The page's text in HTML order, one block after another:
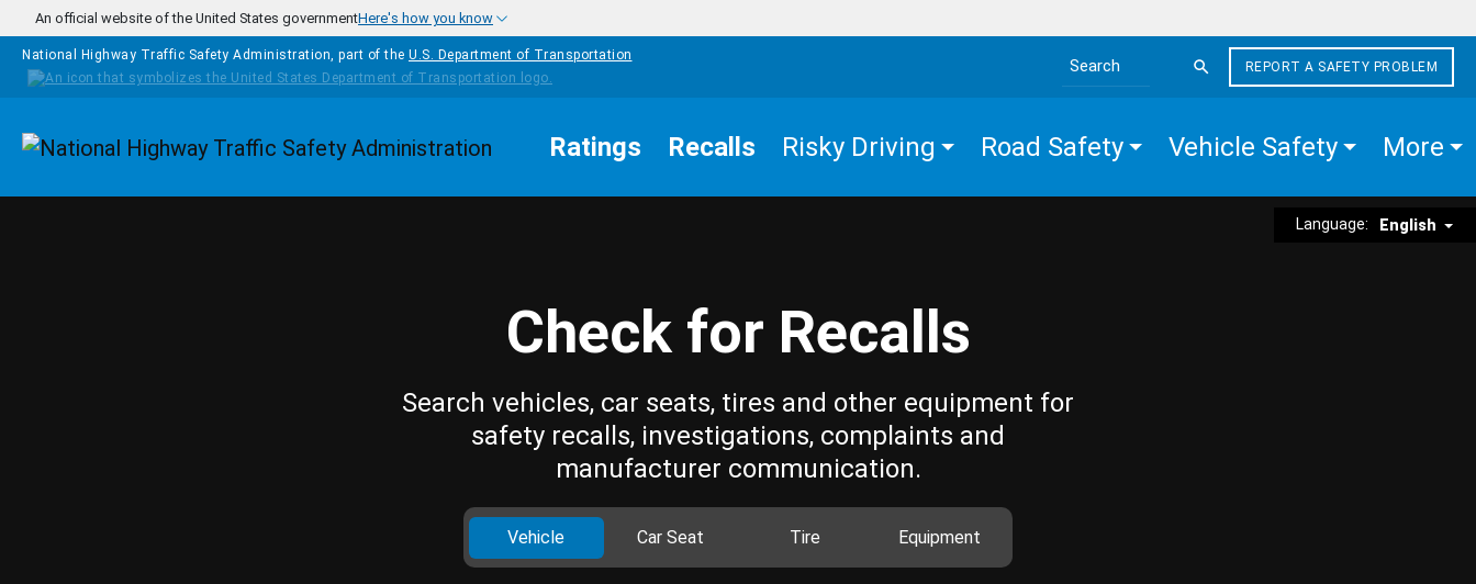
Skip to main content
An official website of the United States governmentHere's how you know
National Highway Traffic Safety Administration, part of the U.S. Department of Transportation
Search the site
REPORT A SAFETY PROBLEM
Homepage Ratings Recalls Risky Driving Road Safety Vehicle Safety More
Language: English
Check for Recalls
Search vehicles, car seats, tires and other equipment for
safety recalls, investigations, complaints and
manufacturer communication.
Vehicle Car Seat Tire Equipment